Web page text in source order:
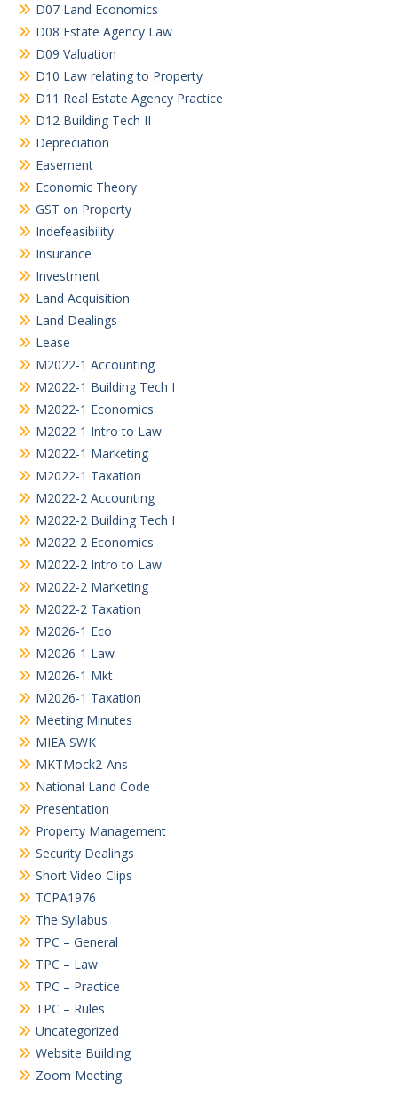
D07 Land Economics
D08 Estate Agency Law
D09 Valuation
D10 Law relating to Property
D11 Real Estate Agency Practice
D12 Building Tech II
Depreciation
Easement
Economic Theory
GST on Property
Indefeasibility
Insurance
Investment
Land Acquisition
Land Dealings
Lease
M2022-1 Accounting
M2022-1 Building Tech I
M2022-1 Economics
M2022-1 Intro to Law
M2022-1 Marketing
M2022-1 Taxation
M2022-2 Accounting
M2022-2 Building Tech I
M2022-2 Economics
M2022-2 Intro to Law
M2022-2 Marketing
M2022-2 Taxation
M2026-1 Eco
M2026-1 Law
M2026-1 Mkt
M2026-1 Taxation
Meeting Minutes
MIEA SWK
MKTMock2-Ans
National Land Code
Presentation
Property Management
Security Dealings
Short Video Clips
TCPA1976
The Syllabus
TPC – General
TPC – Law
TPC – Practice
TPC – Rules
Uncategorized
Website Building
Zoom Meeting